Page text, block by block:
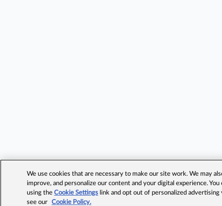
We use cookies that are necessary to make our site work. We may
improve, and personalize our content and your digital experience.
using theCookie Settings link and opt out of personalized advertising
see our
Cookie Policy.